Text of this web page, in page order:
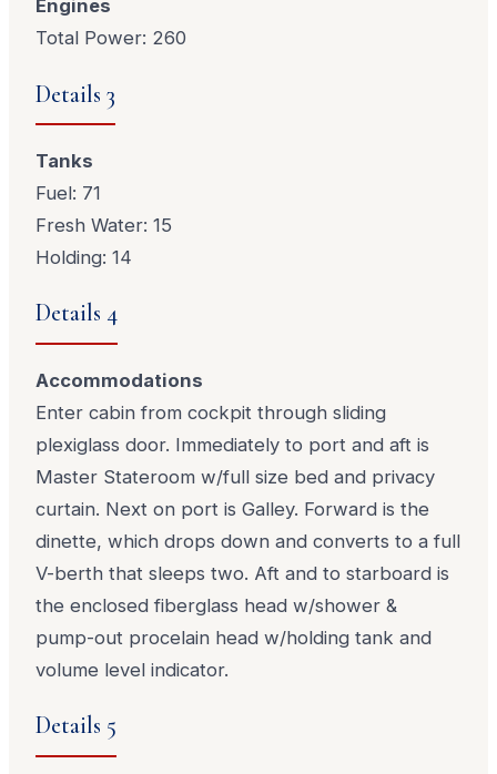
Engines
Total Power: 260
Details 3
Tanks
Fuel: 71
Fresh Water: 15
Holding: 14
Details 4
Accommodations
Enter cabin from cockpit through sliding
plexiglass door. Immediately to port and aft is
Master Stateroom w/full size bed and privacy
curtain. Next on port is Galley. Forward is the
dinette, which drops down and converts to a full
V-berth that sleeps two. Aft and to starboard is
the enclosed fiberglass head w/shower &
pump-out procelain head w/holding tank and
volume level indicator.
Details 5